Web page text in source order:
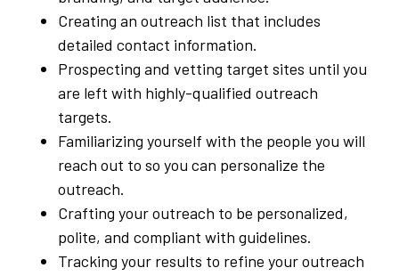
Creating an outreach list that includes
detailed contact information.
Prospecting and vetting target sites until you
are left with highly-qualified outreach
targets.
Familiarizing yourself with the people you will
reach out to so you can personalize the
outreach.
Crafting your outreach to be personalized,
polite, and compliant with guidelines.
Tracking your results to refine your outreach